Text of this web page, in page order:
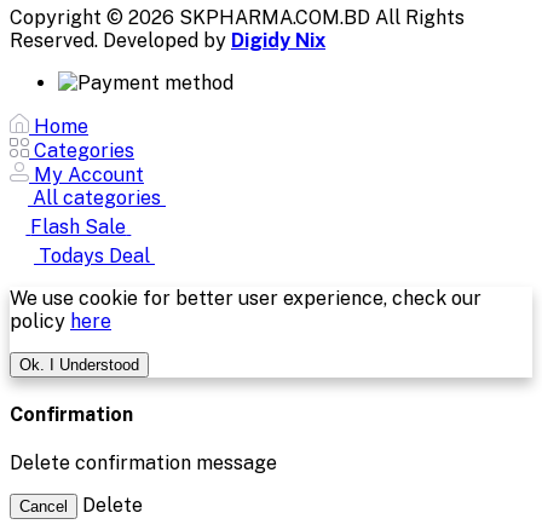
Copyright © 2026 SKPHARMA.COM.BD All Rights
Reserved. Developed by Digidy Nix
Home
Categories
My Account
All categories
Flash Sale
Todays Deal
We use cookie for better user experience, check our
policy here
Ok. I Understood
Confirmation
Delete confirmation message
Cancel Delete